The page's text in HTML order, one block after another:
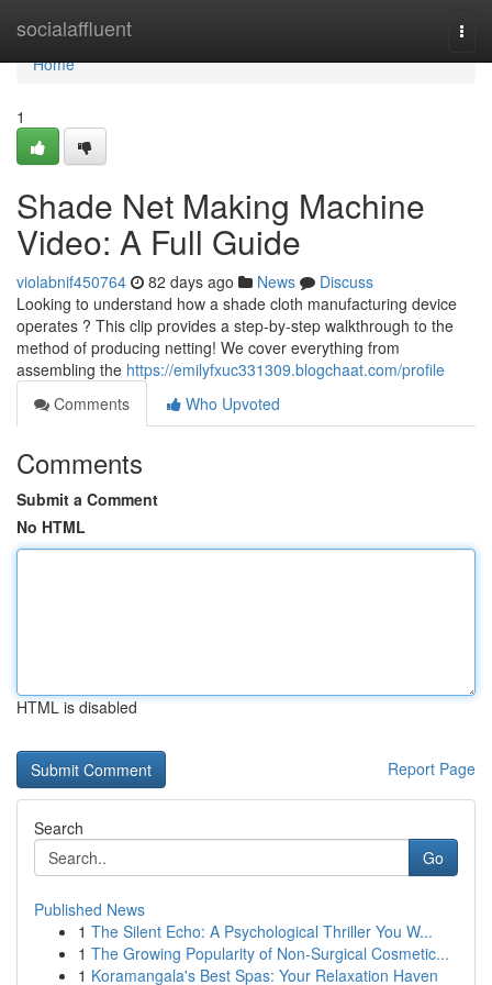
socialaffluent
Home
Home
1
Shade Net Making Machine
Video: A Full Guide
violabnif450764 82 days ago News
Discuss
Looking to understand how a shade cloth manufacturing device
operates ? This clip provides a step-by-step walkthrough to the
method of producing netting! We cover everything from
assembling the https://emilyfxuc331309.blogchaat.com/profile
Comments
Who Upvoted
Comments
Submit a Comment
No HTML
HTML is disabled
Report Page
Search
Go
Published News
1 The Silent Echo: A Psychological Thriller You W...
1 The Growing Popularity of Non-Surgical Cosmetic...
1 Koramangala's Best Spas: Your Relaxation Haven